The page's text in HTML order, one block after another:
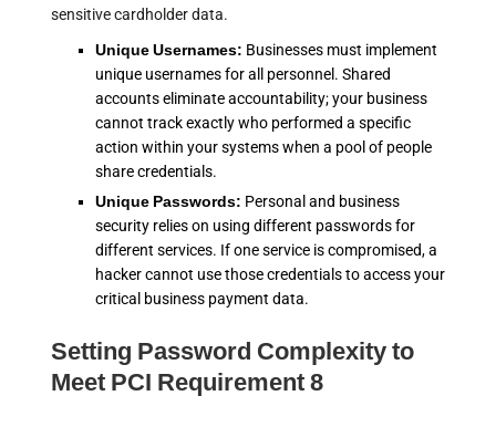
sensitive cardholder data.
Unique Usernames: Businesses must implement
unique usernames for all personnel. Shared
accounts eliminate accountability; your business
cannot track exactly who performed a specific
action within your systems when a pool of people
share credentials.
Unique Passwords: Personal and business
security relies on using different passwords for
different services. If one service is compromised, a
hacker cannot use those credentials to access your
critical business payment data.
Setting Password Complexity to
Meet PCI Requirement 8